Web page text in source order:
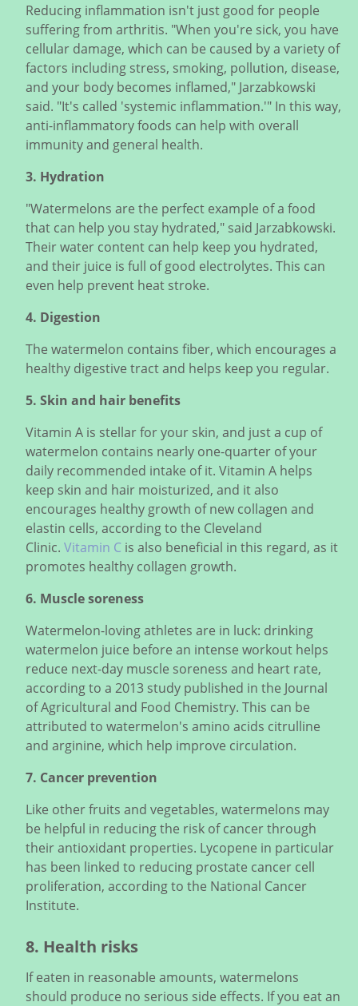
Reducing inflammation isn't just good for people
suffering from arthritis. "When you're sick, you have
cellular damage, which can be caused by a variety of
factors including stress, smoking, pollution, disease,
and your body becomes inflamed," Jarzabkowski
said. "It's called 'systemic inflammation.'" In this way,
anti-inflammatory foods can help with overall
immunity and general health.
3. Hydration
"Watermelons are the perfect example of a food
that can help you stay hydrated," said Jarzabkowski.
Their water content can help keep you hydrated,
and their juice is full of good electrolytes. This can
even help prevent heat stroke.
4. Digestion
The watermelon contains fiber, which encourages a
healthy digestive tract and helps keep you regular.
5. Skin and hair benefits
Vitamin A is stellar for your skin, and just a cup of
watermelon contains nearly one-quarter of your
daily recommended intake of it. Vitamin A helps
keep skin and hair moisturized, and it also
encourages healthy growth of new collagen and
elastin cells, according to the Cleveland
Clinic. Vitamin C is also beneficial in this regard, as it
promotes healthy collagen growth.
6. Muscle soreness
Watermelon-loving athletes are in luck: drinking
watermelon juice before an intense workout helps
reduce next-day muscle soreness and heart rate,
according to a 2013 study published in the Journal
of Agricultural and Food Chemistry. This can be
attributed to watermelon's amino acids citrulline
and arginine, which help improve circulation.
7. Cancer prevention
Like other fruits and vegetables, watermelons may
be helpful in reducing the risk of cancer through
their antioxidant properties. Lycopene in particular
has been linked to reducing prostate cancer cell
proliferation, according to the National Cancer
Institute.
8. Health risks
If eaten in reasonable amounts, watermelons
should produce no serious side effects. If you eat an